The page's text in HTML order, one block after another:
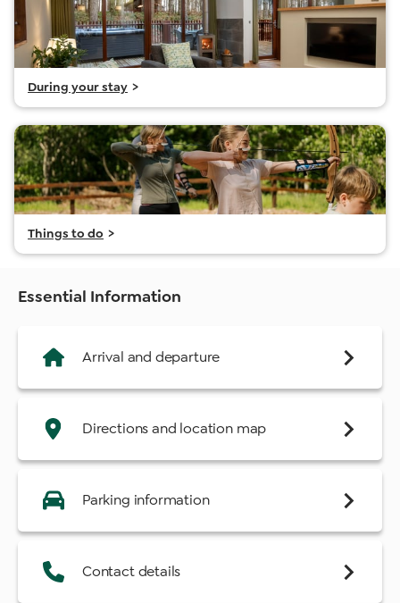
During your stay >
Things to do >
Essential Information
Arrival and departure
Directions and location map
Parking information
Contact details